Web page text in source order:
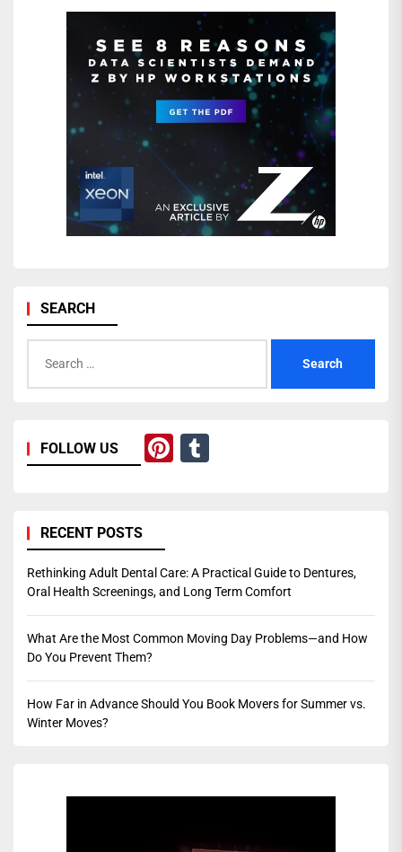
SEARCH
for:
FOLLOW US Pinterest
RECENT POSTS
Rethinking Adult Dental Care: A Practical Guide to Dentures,
Oral Health Screenings, and Long Term Comfort
What Are the Most Common Moving Day Problems—and How
Do You Prevent Them?
How Far in Advance Should You Book Movers for Summer vs.
Winter Moves?